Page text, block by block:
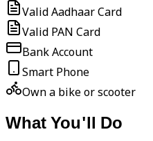
Valid Aadhaar Card
Valid PAN Card
Bank Account
Smart Phone
Own a bike or scooter
What You'll Do